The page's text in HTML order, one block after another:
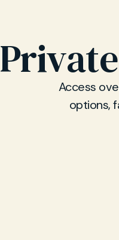
Access
options,